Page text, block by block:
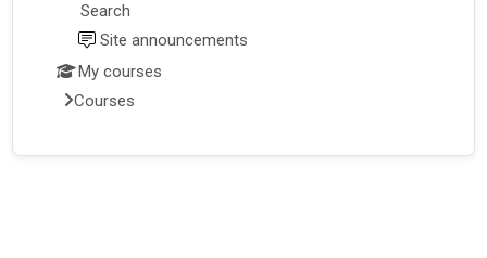
Search
Site announcements
My courses
Courses